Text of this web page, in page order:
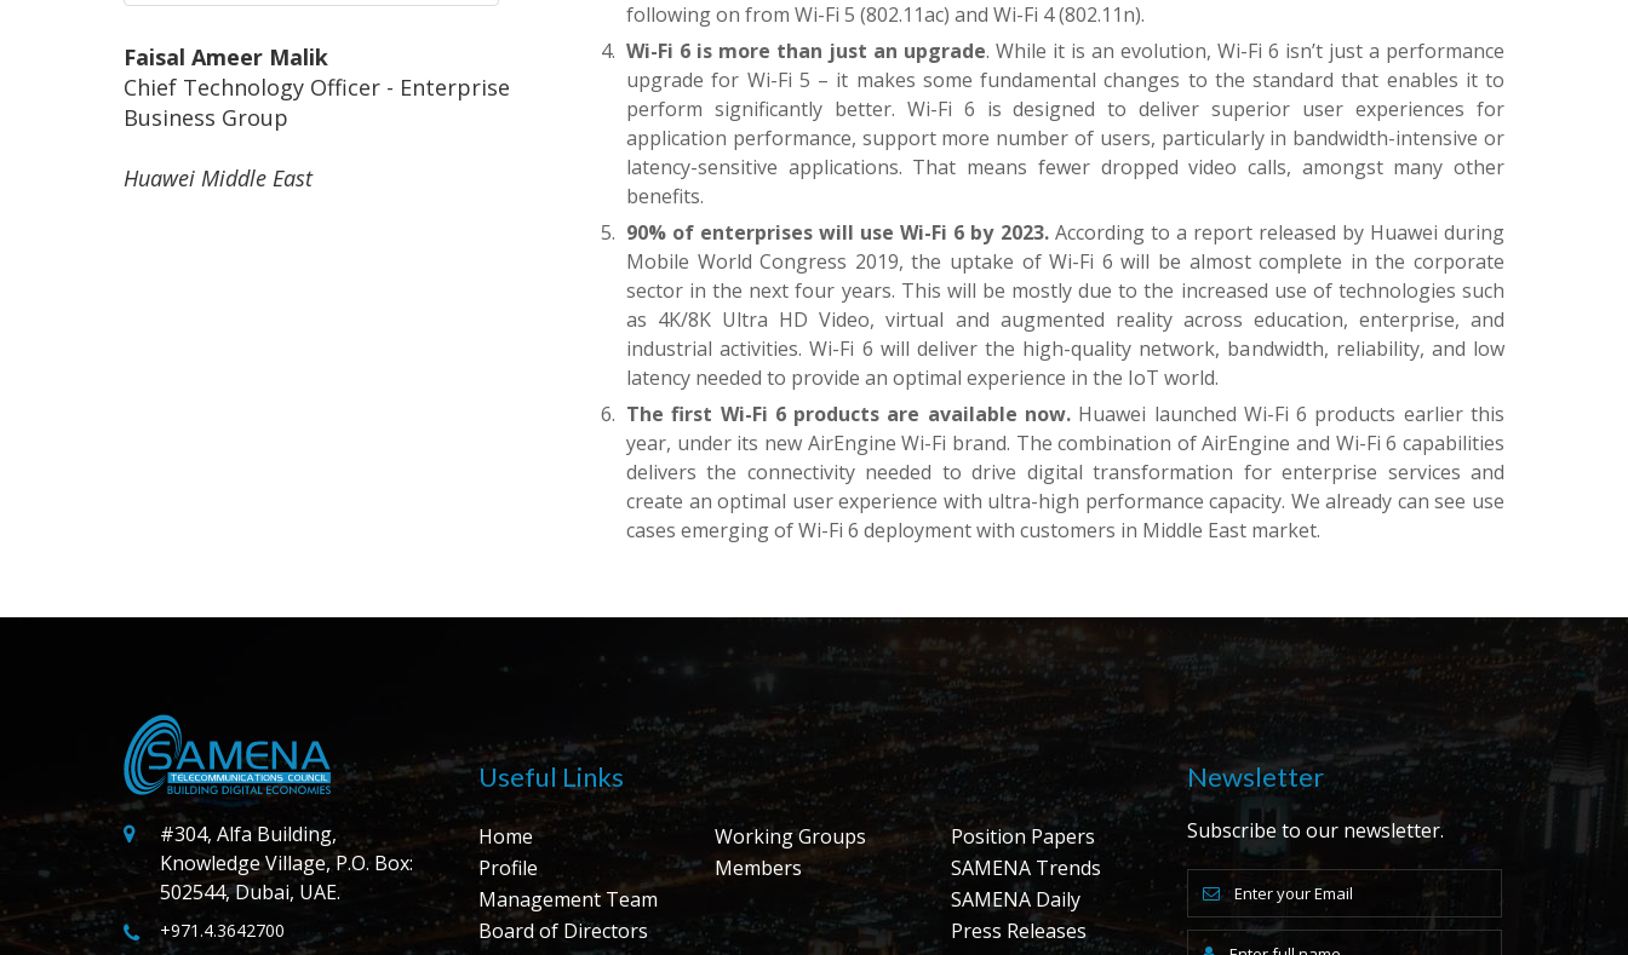
Faisal Ameer Malik
Chief Technology Officer - Enterprise
Business Group
Huawei Middle East
following on from Wi-Fi 5 (802.11ac) and Wi-Fi 4 (802.11n).
Wi-Fi 6 is more than just an upgrade. While it is an evolution, Wi-Fi 6 isn’t just a performance
upgrade for Wi-Fi 5 – it makes some fundamental changes to the standard that enables it to
perform significantly better. Wi-Fi 6 is designed to deliver superior user experiences for
application performance, support more number of users, particularly in bandwidth-intensive or
latency-sensitive applications. That means fewer dropped video calls, amongst many other
benefits.
90% of enterprises will use Wi-Fi 6 by 2023.According to a report released by Huawei during
Mobile World Congress 2019, the uptake of Wi-Fi 6 will be almost complete in the corporate
sector in the next four years. This will be mostly due to the increased use of technologies such
as 4K/8K Ultra HD Video, virtual and augmented reality across education, enterprise, and
industrial activities. Wi-Fi 6 will deliver the high-quality network, bandwidth, reliability, and low
latency needed to provide an optimal experience in the IoT world.
The first Wi-Fi 6 products are available now. Huawei launched Wi-Fi 6 products earlier this
year, under its new AirEngine Wi-Fi brand. The combination of AirEngine and Wi-Fi 6 capabilities
delivers the connectivity needed to drive digital transformation for enterprise services and
create an optimal user experience with ultra-high performance capacity. We already can see use
cases emerging of Wi-Fi 6 deployment with customers in Middle East market.
#304, Alfa Building,
Knowledge Village, P.O. Box:
502544, Dubai, UAE.
+971.4.3642700
Useful Links
Home
Profile
Management Team
Board of Directors
Working Groups
Members
Position Papers
SAMENA Trends
SAMENA Daily
Press Releases
Newsletter
Subscribe to our newsletter.